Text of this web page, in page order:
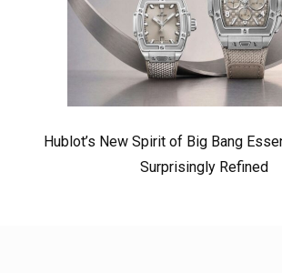
Hublot’s New Spirit of Big Bang
Surprisingly Refined